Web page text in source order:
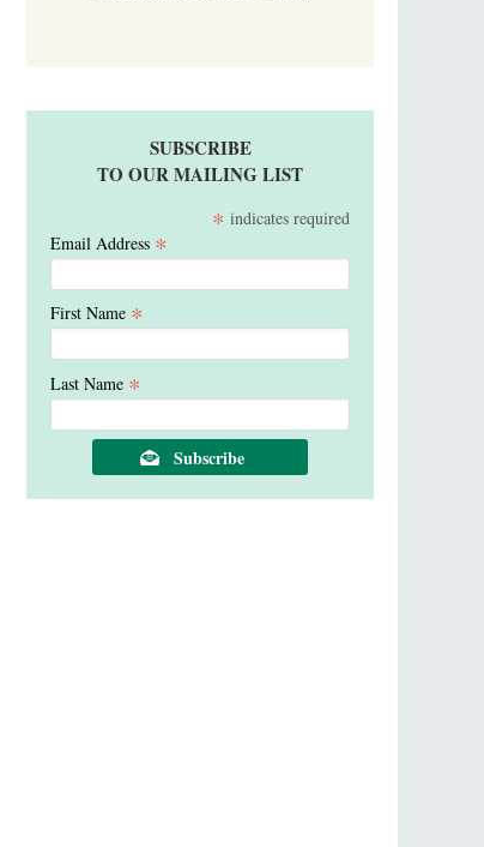
SUBSCRIBE
TO OUR MAILING LIST
* indicates required
Email Address *
First Name *
Last Name *